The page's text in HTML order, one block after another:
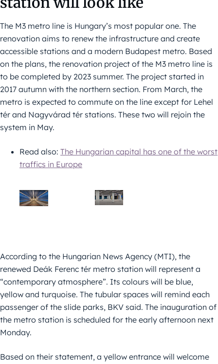
The M3 metro line is Hungary’s most popular one. The
renovation aims to renew the infrastructure and create
accessible stations and a modern Budapest metro. Based
on the plans, the renovation project of the M3 metro line is
to be completed by 2023 summer. The project started in
2017 autumn with the northern section. From March, the
metro is expected to commute on the line except for Lehel
tér and Nagyvárad tér stations. These two will rejoin the
system in May.
Read also: The Hungarian capital has one of the worst
traffics in Europe
According to the Hungarian News Agency (MTI), the
renewed Deák Ferenc tér metro station will represent a
“contemporary atmosphere”. Its colours will be blue,
yellow and turquoise. The tubular spaces will remind each
passenger of the slide parks, BKV said. The inauguration of
the metro station is scheduled for the early afternoon next
Monday.
Based on their statement, a yellow entrance will welcome